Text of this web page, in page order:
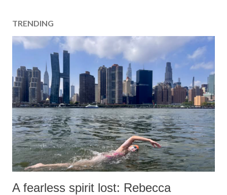
TRENDING
A fearless spirit lost: Rebecca